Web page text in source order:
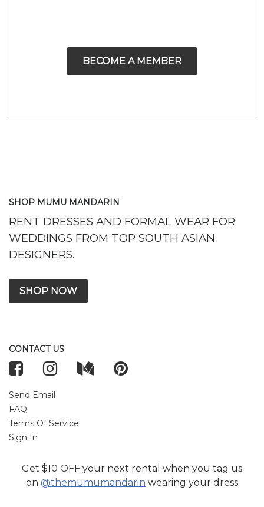
BECOME A MEMBER
SHOP MUMU MANDARIN
RENT DRESSES AND FORMAL WEAR FOR
WEDDINGS FROM TOP SOUTH ASIAN
DESIGNERS.
SHOP NOW
CONTACT US
Send Email
FAQ
Terms Of Service
Sign In
TOP WEDDING DESIGNERS
Get $10 OFF your next rental when you tag us
on @themumumandarin wearing your dress